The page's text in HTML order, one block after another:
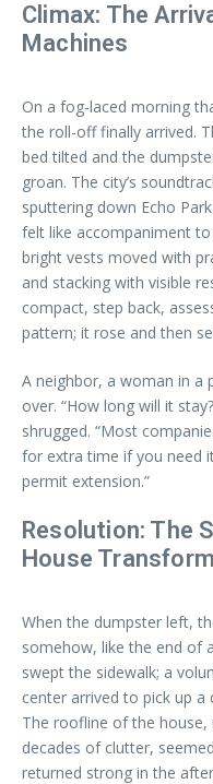
Climax: The
Machines
On a fog-laced morning
the roll-off finally arrived.
bed tilted and the
groan. The city’s
sputtering down Echo
felt like accompaniment
bright vests moved with
and stacking with visible
compact, step back,
pattern; it rose and then
A neighbor, a woman in a
over. “How long will it
shrugged. “Most
for extra time if you need
permit extension.”
Resolution: The
House
When the dumpster left,
somehow, like the end of
swept the sidewalk; a
center arrived to pick up
The roofline of the
decades of clutter,
returned strong in the